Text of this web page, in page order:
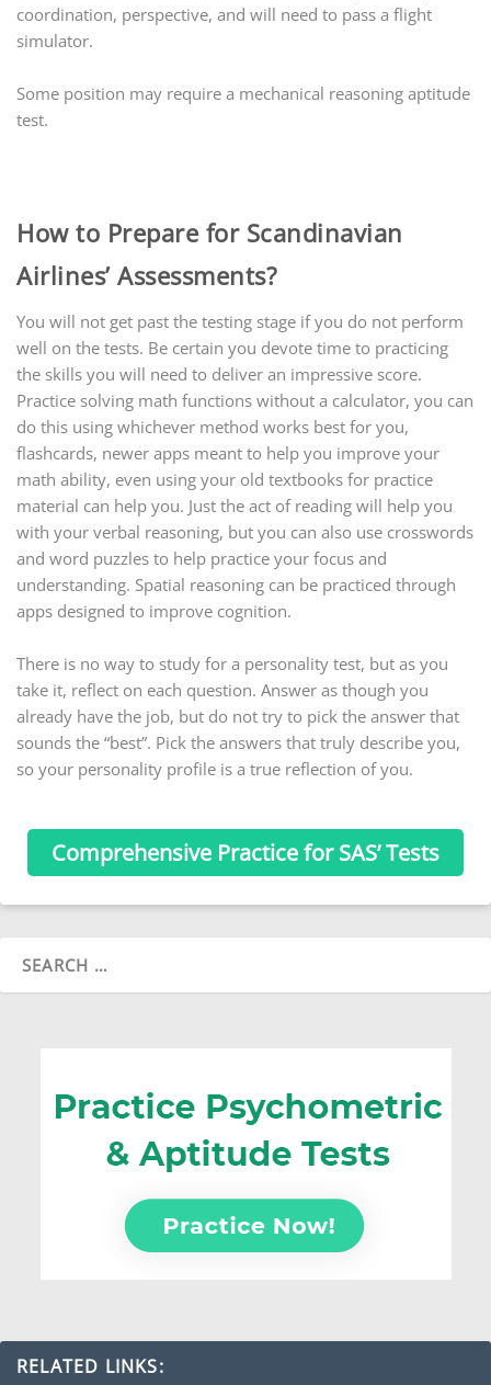
coordination, perspective, and will need to pass a flight
simulator.
Some position may require a mechanical reasoning aptitude
test.
How to Prepare for Scandinavian
Airlines’ Assessments?
You will not get past the testing stage if you do not perform
well on the tests. Be certain you devote time to practicing
the skills you will need to deliver an impressive score.
Practice solving math functions without a calculator, you can
do this using whichever method works best for you,
flashcards, newer apps meant to help you improve your
math ability, even using your old textbooks for practice
material can help you. Just the act of reading will help you
with your verbal reasoning, but you can also use crosswords
and word puzzles to help practice your focus and
understanding. Spatial reasoning can be practiced through
apps designed to improve cognition.
There is no way to study for a personality test, but as you
take it, reflect on each question. Answer as though you
already have the job, but do not try to pick the answer that
sounds the “best”. Pick the answers that truly describe you,
so your personality profile is a true reflection of you.
Comprehensive Practice for SAS’ Tests
RELATED LINKS: